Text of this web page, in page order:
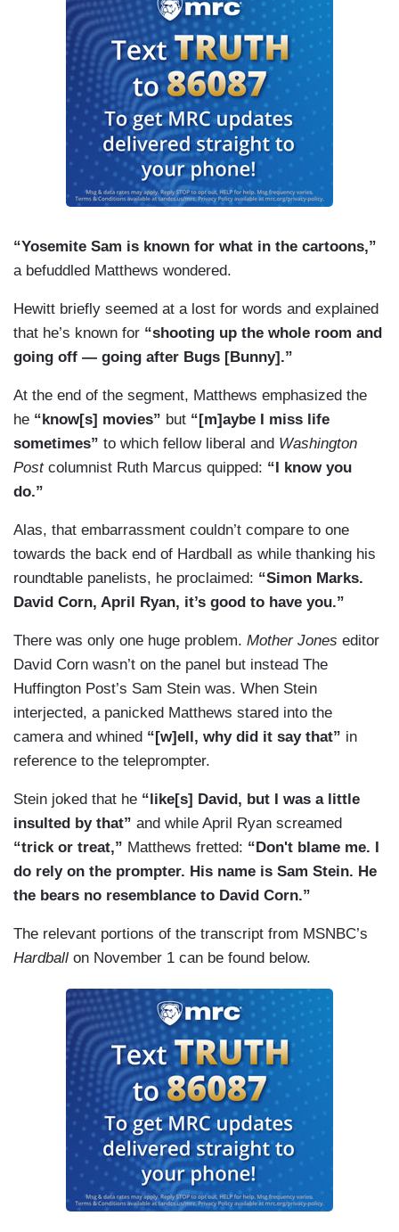
“Yosemite Sam is known for what in the cartoons,”
a befuddled Matthews wondered.
Hewitt briefly seemed at a lost for words and explained
that he’s known for “shooting up the whole room and
going off — going after Bugs [Bunny].”
At the end of the segment, Matthews emphasized the
he “know[s] movies” but “[m]aybe I miss life
sometimes” to which fellow liberal and Washington
Postcolumnist Ruth Marcus quipped: “I know you
do.”
Alas, that embarrassment couldn’t compare to one
towards the back end of Hardball as while thanking his
roundtable panelists, he proclaimed: “Simon Marks.
David Corn, April Ryan, it’s good to have you.”
There was only one huge problem. Mother Jones editor
David Corn wasn’t on the panel but instead The
Huffington Post’s Sam Stein was. When Stein
interjected, a panicked Matthews stared into the
camera and whined “[w]ell, why did it say that” in
reference to the teleprompter.
Stein joked that he “like[s] David, but I was a little
insulted by that” and while April Ryan screamed
“trick or treat,” Matthews fretted: “Don't blame me. I
do rely on the prompter. His name is Sam Stein. He
the bears no resemblance to David Corn.”
The relevant portions of the transcript from MSNBC’s
Hardball on November 1 can be found below.